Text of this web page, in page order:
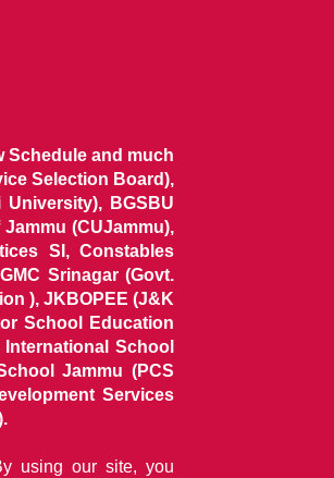
Schedule and much
Selection Board),
BGSBU
(CUJammu),
SI, Constables
Srinagar (Govt.
), JKBOPEE (J&K
School Education
School
Jammu (PCS
Services
using our site, you